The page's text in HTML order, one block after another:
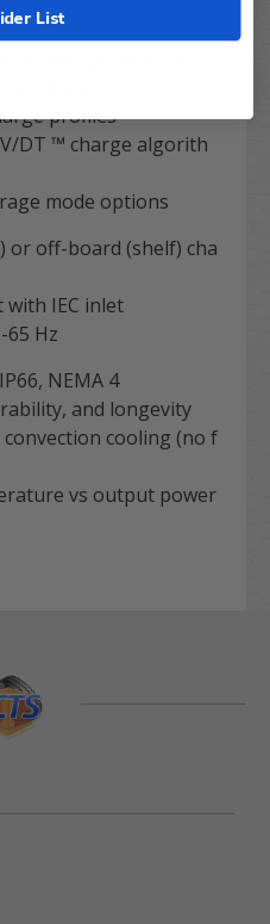
profiles
DT ™ charge algorith
mode options
or off-board (shelf) cha
with IEC inlet
65 Hz
NEMA 4
and longevity
cooling (no f
vs output power
List